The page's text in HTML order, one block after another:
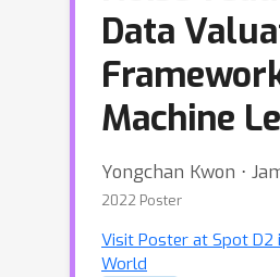
Data
Machine
Yongchan Kwon ⋅
2022 Poster
Visit Poster at Spot D2
World